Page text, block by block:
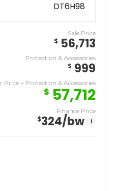
DT6H98
Sale Price
$ 56,713
Protection & Accessories
$ 999
Price + Protection & Accessories
$ 57,712
Finance Price
$324/bw i